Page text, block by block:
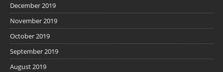
December 2019
November 2019
October 2019
September 2019
August 2019